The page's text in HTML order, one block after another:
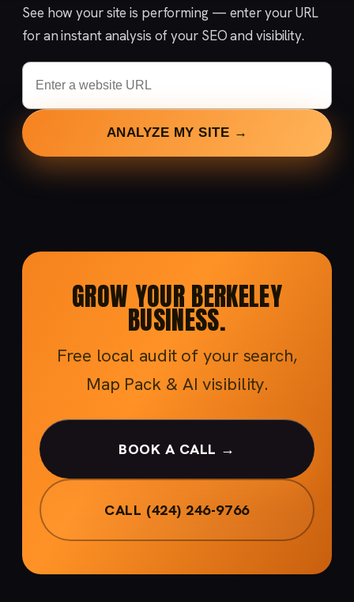
See how your site is performing — enter your URL
for an instant analysis of your SEO and visibility.
ANALYZE MY SITE →
GROW YOUR BERKELEY
BUSINESS.
Free local audit of your search,
Map Pack & AI visibility.
BOOK A CALL →
CALL (424) 246-9766